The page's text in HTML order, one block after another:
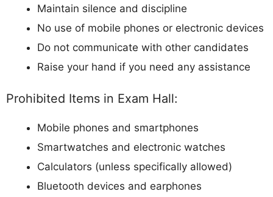
Maintain silence and discipline
No use of mobile phones or electronic devices
Do not communicate with other candidates
Raise your hand if you need any assistance
Prohibited Items in Exam Hall:
Mobile phones and smartphones
Smartwatches and electronic watches
Calculators (unless specifically allowed)
Bluetooth devices and earphones